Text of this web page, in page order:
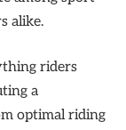
alike.
riders
a
optimal riding